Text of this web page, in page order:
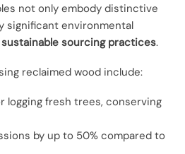
not only embody distinctive
significant environmental
sustainable sourcing practices.
reclaimed wood include:
logging fresh trees, conserving
by up to 50% compared to